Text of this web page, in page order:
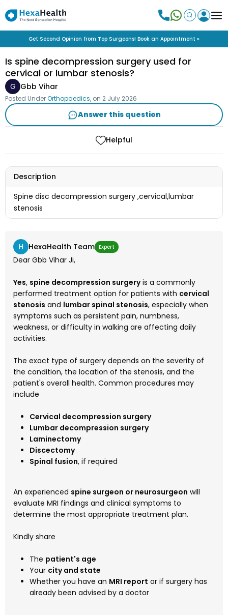
Get Second Opinion from Top Surgeons! Book an Appointment »
Is spine decompression surgery used for
cervical or lumbar stenosis?
G Gbb Vihar
Posted UnderOrthopaedics, on 2 July 2026
Answer this question
Helpful
Description
Spine disc decompression surgery ,cervical,lumbar
stenosis
H HexaHealth Team Expert
Dear Gbb Vihar Ji,
Yes, spine decompression surgeryis a commonly
performed treatment option for patients with cervical
stenosis and lumbar spinal stenosis, especially when
symptoms such as persistent pain, numbness,
weakness, or difficulty in walking are affecting daily
activities.
The exact type of surgery depends on the severity of
the condition, the location of the stenosis, and the
patient's overall health. Common procedures may
include
Cervical decompression surgery
Lumbar decompression surgery
Laminectomy
Discectomy
Spinal fusion, if required
An experienced spine surgeon or neurosurgeon will
evaluate MRI findings and clinical symptoms to
determine the most appropriate treatment plan.
Kindly share
The patient's age
Your city and state
Whether you have an MRI report or if surgery has
already been advised by a doctor